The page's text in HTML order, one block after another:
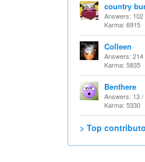
country
Answers:
Karma: 6915
Colleen
Answers:
Karma: 5835
Benthere
Answers: 13
Karma: 5330
> Top